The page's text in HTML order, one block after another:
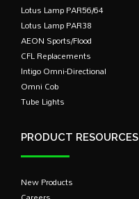
Lotus Lamp PAR56/64
Lotus Lamp PAR38
AEON Sports/Flood
CFL Replacements
Intigo Omni-Directional
Omni Cob
Tube Lights
PRODUCT RESOURCES
New Products